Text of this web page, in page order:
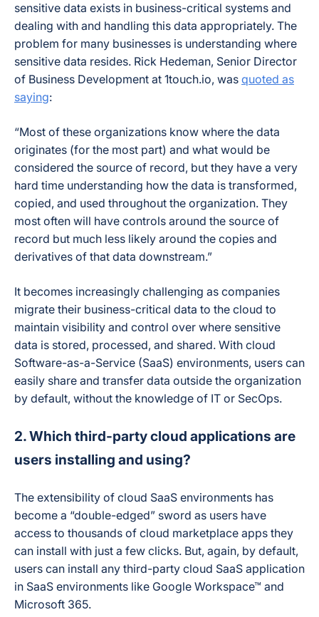
sensitive data exists in business-critical systems and
dealing with and handling this data appropriately. The
problem for many businesses is understanding where
sensitive data resides. Rick Hedeman, Senior Director
of Business Development at 1touch.io, was quoted as
saying:
“Most of these organizations know where the data
originates (for the most part) and what would be
considered the source of record, but they have a very
hard time understanding how the data is transformed,
copied, and used throughout the organization. They
most often will have controls around the source of
record but much less likely around the copies and
derivatives of that data downstream.”
It becomes increasingly challenging as companies
migrate their business-critical data to the cloud to
maintain visibility and control over where sensitive
data is stored, processed, and shared. With cloud
Software-as-a-Service (SaaS) environments, users can
easily share and transfer data outside the organization
by default, without the knowledge of IT or SecOps.
2. Which third-party cloud applications are
users installing and using?
The extensibility of cloud SaaS environments has
become a “double-edged” sword as users have
access to thousands of cloud marketplace apps they
can install with just a few clicks. But, again, by default,
users can install any third-party cloud SaaS application
in SaaS environments like Google Workspace™ and
Microsoft 365.